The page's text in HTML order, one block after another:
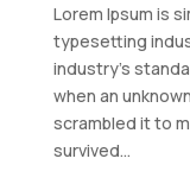
Lorem Ipsum is
typesetting
industry’s
when an
scrambled it to
survived...